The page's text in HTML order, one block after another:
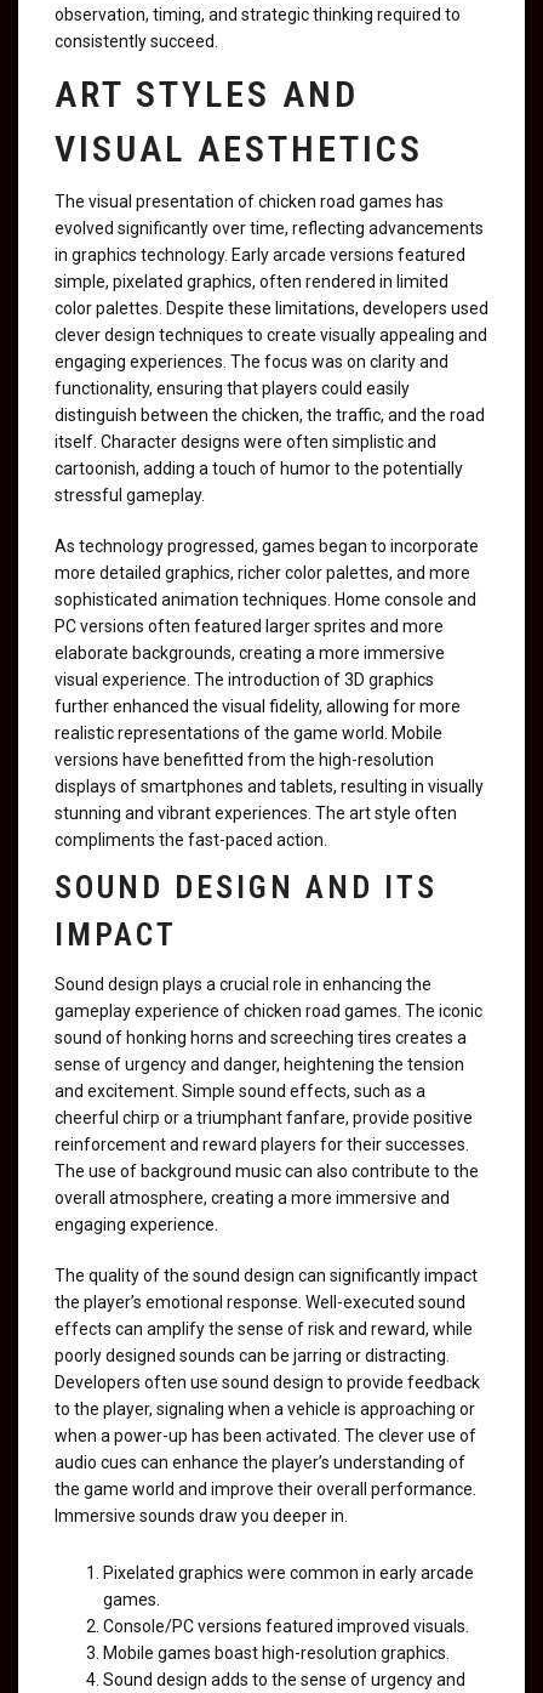
observation, timing, and strategic thinking required to
consistently succeed.
ART STYLES AND
VISUAL AESTHETICS
The visual presentation of chicken road games has
evolved significantly over time, reflecting advancements
in graphics technology. Early arcade versions featured
simple, pixelated graphics, often rendered in limited
color palettes. Despite these limitations, developers used
clever design techniques to create visually appealing and
engaging experiences. The focus was on clarity and
functionality, ensuring that players could easily
distinguish between the chicken, the traffic, and the road
itself. Character designs were often simplistic and
cartoonish, adding a touch of humor to the potentially
stressful gameplay.
As technology progressed, games began to incorporate
more detailed graphics, richer color palettes, and more
sophisticated animation techniques. Home console and
PC versions often featured larger sprites and more
elaborate backgrounds, creating a more immersive
visual experience. The introduction of 3D graphics
further enhanced the visual fidelity, allowing for more
realistic representations of the game world. Mobile
versions have benefitted from the high-resolution
displays of smartphones and tablets, resulting in visually
stunning and vibrant experiences. The art style often
compliments the fast-paced action.
SOUND DESIGN AND ITS
IMPACT
Sound design plays a crucial role in enhancing the
gameplay experience of chicken road games. The iconic
sound of honking horns and screeching tires creates a
sense of urgency and danger, heightening the tension
and excitement. Simple sound effects, such as a
cheerful chirp or a triumphant fanfare, provide positive
reinforcement and reward players for their successes.
The use of background music can also contribute to the
overall atmosphere, creating a more immersive and
engaging experience.
The quality of the sound design can significantly impact
the player’s emotional response. Well-executed sound
effects can amplify the sense of risk and reward, while
poorly designed sounds can be jarring or distracting.
Developers often use sound design to provide feedback
to the player, signaling when a vehicle is approaching or
when a power-up has been activated. The clever use of
audio cues can enhance the player’s understanding of
the game world and improve their overall performance.
Immersive sounds draw you deeper in.
Pixelated graphics were common in early arcade
games.
Console/PC versions featured improved visuals.
Mobile games boast high-resolution graphics.
Sound design adds to the sense of urgency and